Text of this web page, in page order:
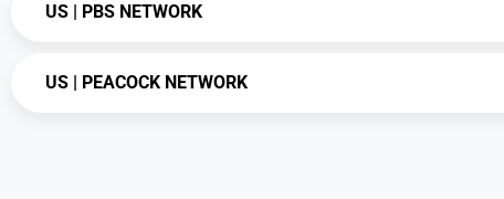
US | PBS NETWORK
US | PEACOCK NETWORK